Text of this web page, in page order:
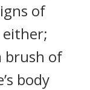
of
brush of
body